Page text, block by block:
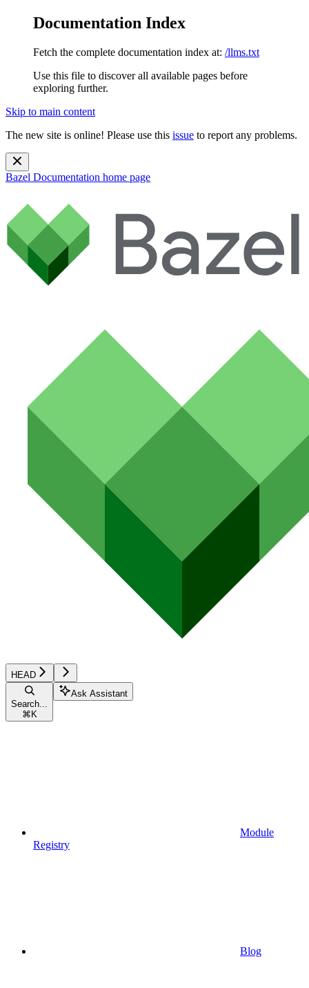
Documentation Index
Fetch the complete documentation index at: /llms.txt
Use this file to discover all available pages before
exploring further.
Skip to main content
The new site is online! Please use this issue to report any problems.
Bazel Documentation home page
HEAD
Search...
⌘ K
Ask Assistant
Module
Registry
Blog